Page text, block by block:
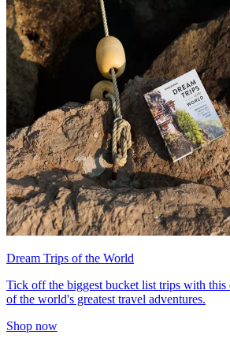
Dream Trips of the World
Tick off the biggest bucket list trips with
of the world's greatest travel adventures.
Shop now